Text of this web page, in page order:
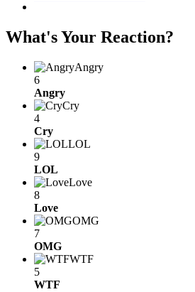
What's Your Reaction?
Angry
6
Angry
Cry
4
Cry
LOL
9
LOL
Love
8
Love
OMG
7
OMG
WTF
5
WTF